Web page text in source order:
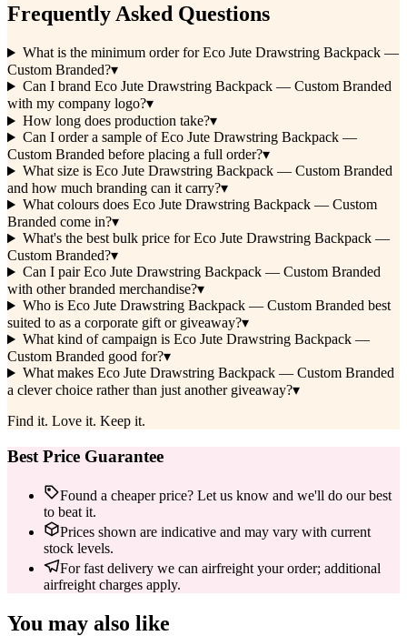
Frequently Asked Questions
What is the minimum order for Eco Jute Drawstring Backpack —
Custom Branded?▾
Can I brand Eco Jute Drawstring Backpack — Custom Branded
with my company logo?▾
How long does production take?▾
Can I order a sample of Eco Jute Drawstring Backpack —
Custom Branded before placing a full order?▾
What size is Eco Jute Drawstring Backpack — Custom Branded
and how much branding can it carry?▾
What colours does Eco Jute Drawstring Backpack — Custom
Branded come in?▾
What's the best bulk price for Eco Jute Drawstring Backpack —
Custom Branded?▾
Can I pair Eco Jute Drawstring Backpack — Custom Branded
with other branded merchandise?▾
Who is Eco Jute Drawstring Backpack — Custom Branded best
suited to as a corporate gift or giveaway?▾
What kind of campaign is Eco Jute Drawstring Backpack —
Custom Branded good for?▾
What makes Eco Jute Drawstring Backpack — Custom Branded
a clever choice rather than just another giveaway?▾
Find it. Love it. Keep it.
Best Price Guarantee
Found a cheaper price? Let us know and we'll do our best
to beat it.
Prices shown are indicative and may vary with current
stock levels.
For fast delivery we can airfreight your order; additional
airfreight charges apply.
You may also like